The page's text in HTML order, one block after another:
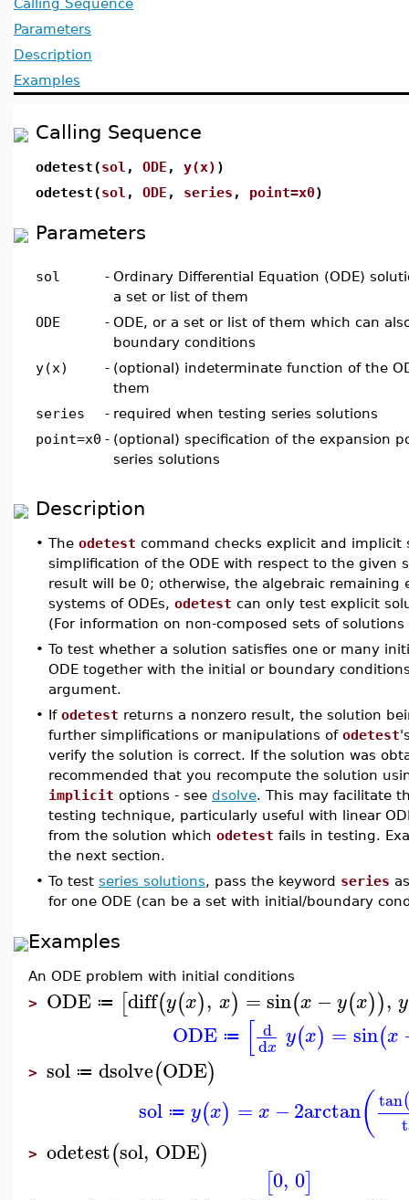
Calling Sequence
Parameters
Description
Examples
Calling Sequence
odetest(sol , ODE , y(x) )
odetest(sol , ODE , series , point=x0)
Parameters
sol - Ordinary Differential Equation (ODE)
a set or list of them
ODE
- ODE, or a set or list of them which can
boundary conditions
y(x)
- (optional) indeterminate function of the
them
series
- required when testing series solutions
point=x0 - (optional) specification of the expansion
series solutions
Description
• The odetest command checks explicit and implicit
simplification of the ODE with respect to the
result will be 0; otherwise, the algebraic remaining
systems of ODEs, odetest can only test explicit
(For information on non-composed sets of
• To test whether a solution satisfies one or many
ODE together with the initial or boundary
argument.
• If odetest returns a nonzero result, the solution
further simplifications or manipulations of odetest
verify the solution is correct. If the solution was
recommended that you recompute the solution
implicit options - see dsolve. This may facilitate
testing technique, particularly useful with linear
from the solution which odetest fails in testing.
the next section.
• To test series solutions, pass the keyword series
for one ODE (can be a set with initial/boundary
Examples
An ODE problem with initial conditions
> ODE ≔ [diff(y(x), x) =sin(x −y(x)), y
ODE ≔ [ d
dx y(x) = sin(x
> sol ≔ dsolve(ODE)
sol ≔ y(x) = x −2arctan( tan(
> odetest(sol, ODE)
[0, 0]